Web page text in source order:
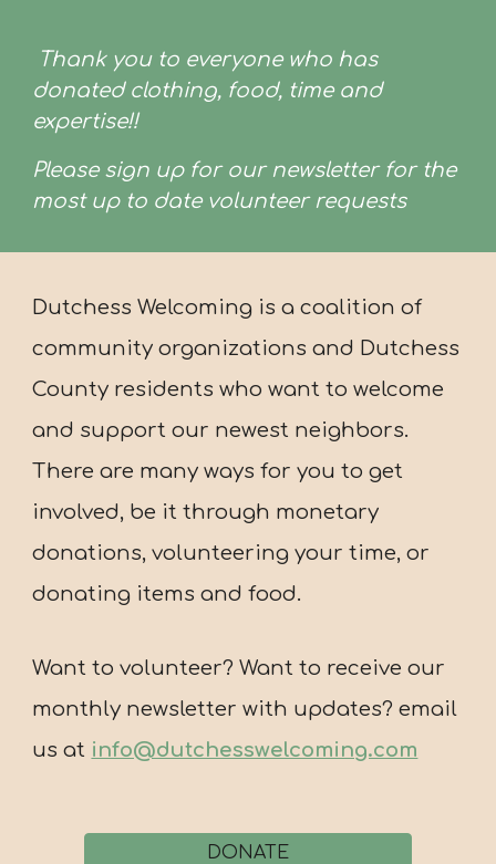
Thank you to everyone who has
donated clothing, food, time and
expertise!!
Please sign up for our newsletter for the
most up to date volunteer requests
Dutchess Welcoming is a coalition of
community organizations and Dutchess
County residents who want to welcome
and support our newest neighbors.
There are many ways for you to get
involved, be it through monetary
donations, volunteering your time, or
donating items and food.
Want to volunteer? Want to receive our
monthly newsletter with updates? email
us at info@dutchesswelcoming.com
DONATE